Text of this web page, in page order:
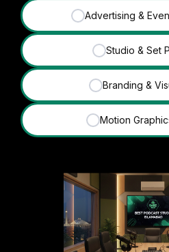
✓ Advertising &
✓ Studio & Set
✓ Branding &
✓ Motion